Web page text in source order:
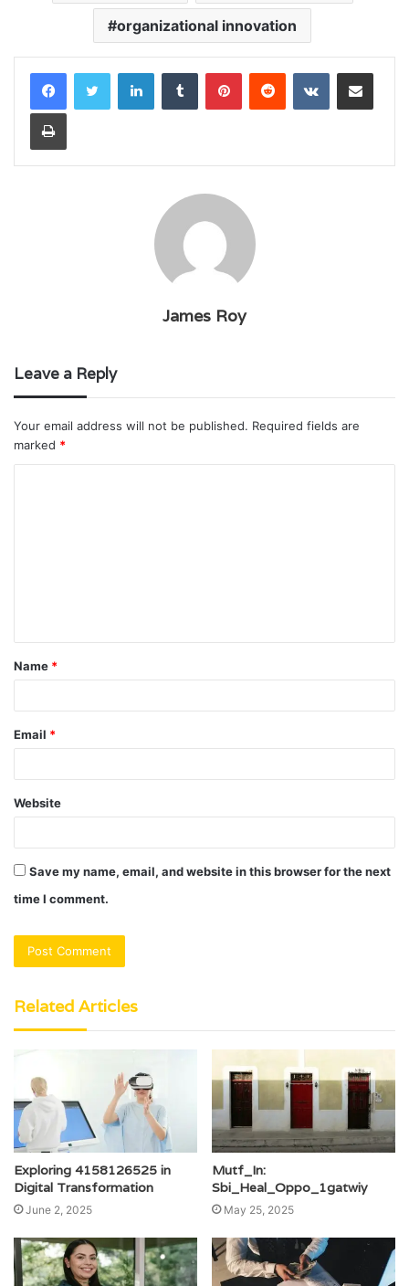
organizational innovation
LinkedInTumblr PinterestReddit VKontakteShare via Email
Print
James Roy
Leave a Reply
Your email address will not be published. Required fields are
marked *
t
*
Name *
Email *
Website
Save my name, email, and website in this browser for the next
time I comment.
Related Articles
Exploring 4158126525 in
Digital Transformation
June 2, 2025
Mutf_In:
Sbi_Heal_Oppo_1gatwiy
May 25, 2025